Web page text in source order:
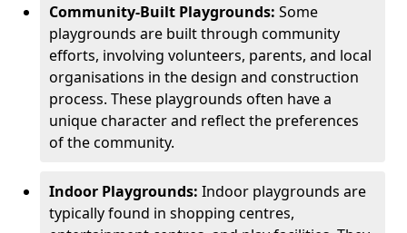
Community-Built Playgrounds: Some
playgrounds are built through community
efforts, involving volunteers, parents, and local
organisations in the design and construction
process. These playgrounds often have a
unique character and reflect the preferences
of the community.
Indoor Playgrounds: Indoor playgrounds are
typically found in shopping centres,